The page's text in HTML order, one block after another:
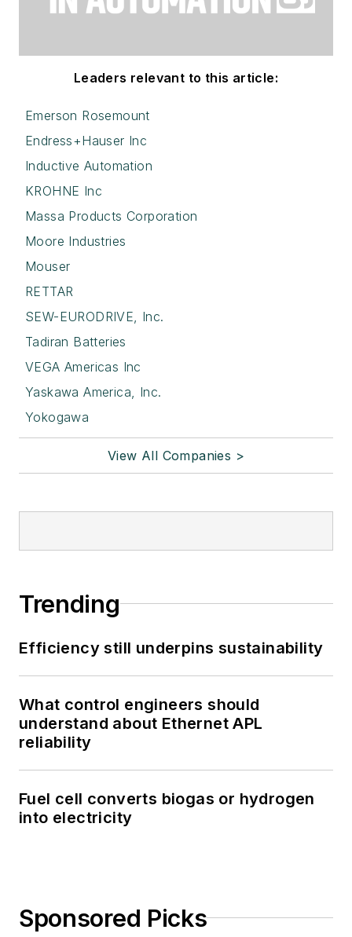
Leaders relevant to this article:
Emerson Rosemount
Endress+Hauser Inc
Inductive Automation
KROHNE Inc
Massa Products Corporation
Moore Industries
Mouser
RETTAR
SEW-EURODRIVE, Inc.
Tadiran Batteries
VEGA Americas Inc
Yaskawa America, Inc.
Yokogawa
View All Companies >
Trending
Efficiency still underpins sustainability
What control engineers should
understand about Ethernet APL
reliability
Fuel cell converts biogas or hydrogen
into electricity
Sponsored Picks